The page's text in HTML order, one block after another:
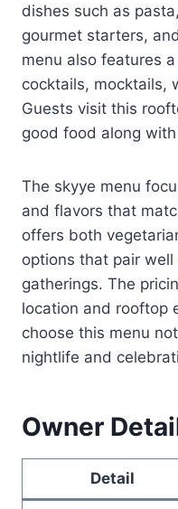
dishes such as
gourmet starters,
menu also features
cocktails, mocktails,
Guests visit this
good food along
The skyye menu
and flavors that
offers both
options that pair
gatherings. The
location and rooftop
choose this menu
nightlife and
Owner
Detail